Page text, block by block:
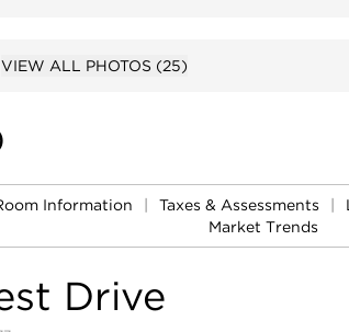
VIEW ALL PHOTOS (25)
Information | Taxes & Assessments |
Market Trends
Drive